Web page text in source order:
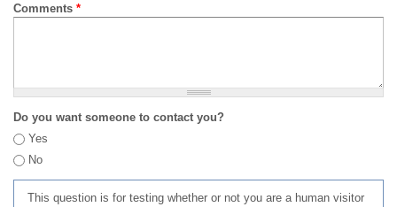
Comments *
Do you want someone to contact you?
Yes
No
This question is for testing whether or not you are a human visitor